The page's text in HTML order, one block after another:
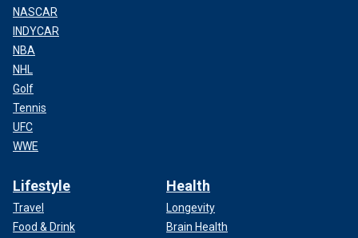
NASCAR
INDYCAR
NBA
NHL
Golf
Tennis
UFC
WWE
Lifestyle
Travel
Food & Drink
Health
Longevity
Brain Health